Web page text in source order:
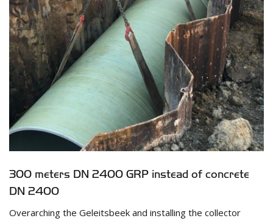
300 meters DN 2400 GRP instead of concrete
DN 2400
Overarching the Geleitsbeek and installing the collector